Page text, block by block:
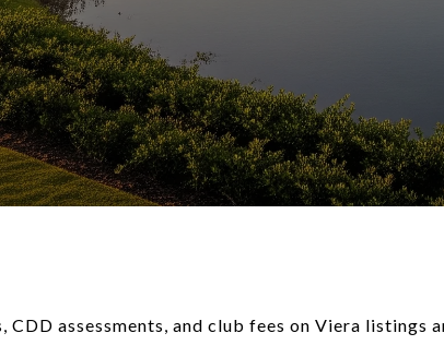
CDD assessments, and club fees on Viera listings